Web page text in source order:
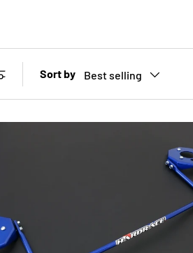
Sort by Best selling